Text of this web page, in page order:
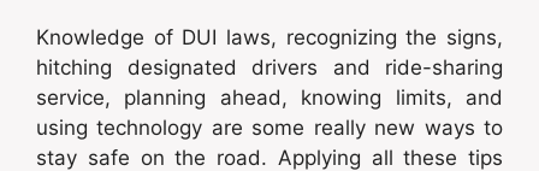
Knowledge of DUI laws, recognizing the signs,
hitching designated drivers and ride-sharing
service, planning ahead, knowing limits, and
using technology are some really new ways to
stay safe on the road. Applying all these tips